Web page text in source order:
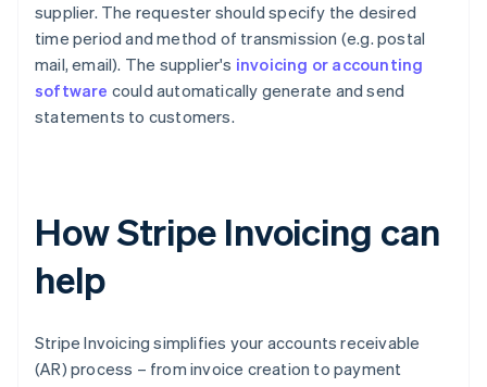
supplier. The requester should specify the desired
time period and method of transmission (e.g. postal
mail, email). The supplier's invoicing or accounting
software could automatically generate and send
statements to customers.
How Stripe Invoicing can
help
Stripe Invoicing simplifies your accounts receivable
(AR) process – from invoice creation to payment